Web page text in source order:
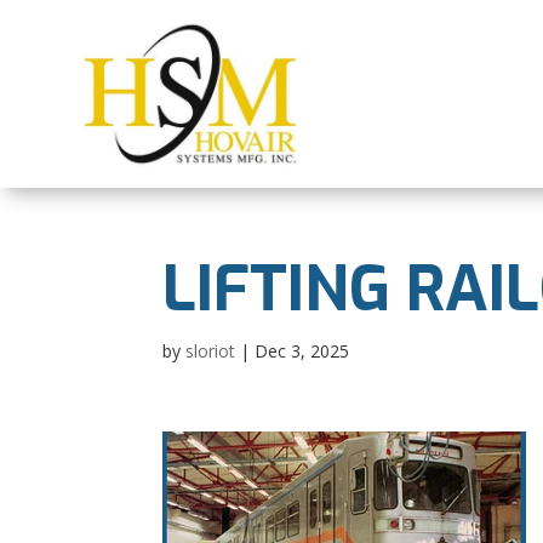
LIFTING
by sloriot | Dec 3, 2025